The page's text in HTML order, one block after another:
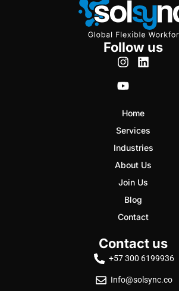
Follow us
Home
Services
Industries
About Us
Join Us
Blog
Contact
Contact us
+57 300 6199936
Info@solsync.co